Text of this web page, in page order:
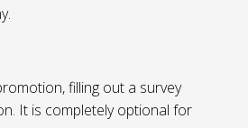
filling out a survey
It is completely optional for